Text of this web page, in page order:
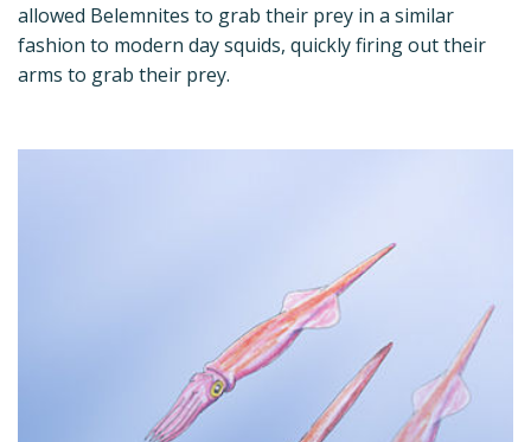
allowed Belemnites to grab their prey in a similar
fashion to modern day squids, quickly firing out their
arms to grab their prey.